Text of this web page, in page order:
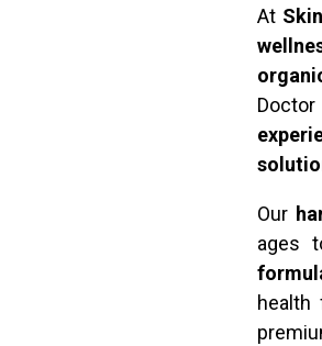
At
Our
ages
health